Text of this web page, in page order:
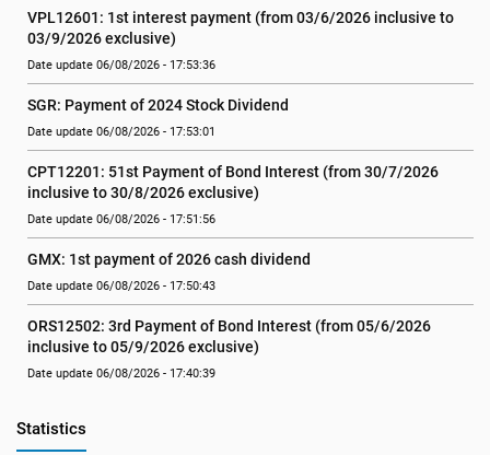
VPL12601: 1st interest payment (from 03/6/2026 inclusive to
03/9/2026 exclusive)
Date update 06/08/2026 - 17:53:36
SGR: Payment of 2024 Stock Dividend
Date update 06/08/2026 - 17:53:01
CPT12201: 51st Payment of Bond Interest (from 30/7/2026
inclusive to 30/8/2026 exclusive)
Date update 06/08/2026 - 17:51:56
GMX: 1st payment of 2026 cash dividend
Date update 06/08/2026 - 17:50:43
ORS12502: 3rd Payment of Bond Interest (from 05/6/2026
inclusive to 05/9/2026 exclusive)
Date update 06/08/2026 - 17:40:39
Statistics